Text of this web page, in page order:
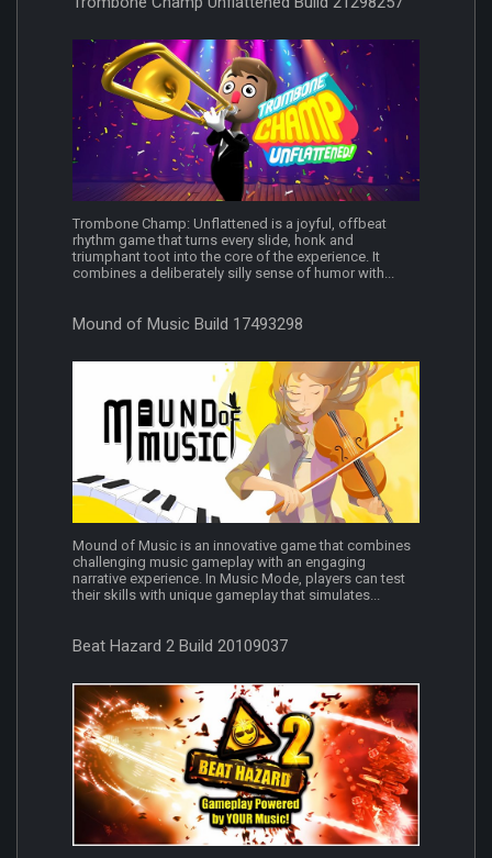
Trombone Champ: Unflattened is a joyful, offbeat
rhythm game that turns every slide, honk and
triumphant toot into the core of the experience. It
combines a deliberately silly sense of humor with...
Mound of Music Build 17493298
Mound of Music is an innovative game that combines
challenging music gameplay with an engaging
narrative experience. In Music Mode, players can test
their skills with unique gameplay that simulates...
Beat Hazard 2 Build 20109037